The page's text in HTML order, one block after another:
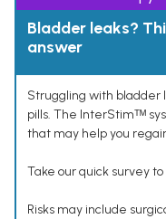
Bladder leaks?
answer
Struggling with bladder
pills. The InterStimᵀᴹ
that may help you
Take our quick survey
Risks may include